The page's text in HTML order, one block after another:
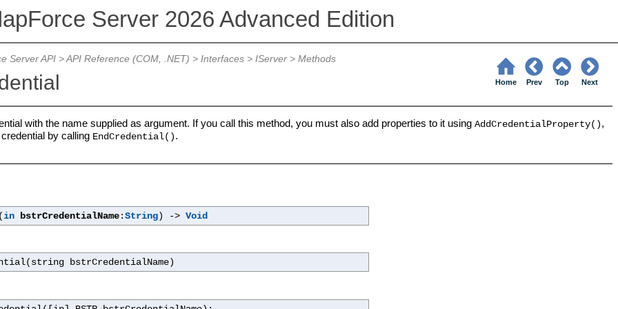
Server 2026 Advanced Edition
Server API>API Reference (COM, .NET) > Interfaces > IServer> Methods
Home Prev Top Next
with the name supplied as argument. If you call this method, you must also add properties to it using AddCredentialProperty() ,
by calling EndCredential() .
in bstrCredentialName: String) -> Void
bstrCredentialName)